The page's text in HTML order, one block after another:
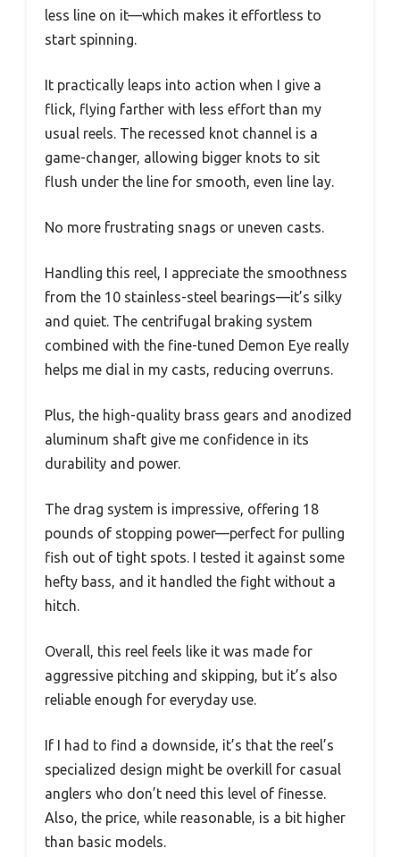
less line on it—which makes it effortless to
start spinning.
It practically leaps into action when I give a
flick, flying farther with less effort than my
usual reels. The recessed knot channel is a
game-changer, allowing bigger knots to sit
flush under the line for smooth, even line lay.
No more frustrating snags or uneven casts.
Handling this reel, I appreciate the smoothness
from the 10 stainless-steel bearings—it’s silky
and quiet. The centrifugal braking system
combined with the fine-tuned Demon Eye really
helps me dial in my casts, reducing overruns.
Plus, the high-quality brass gears and anodized
aluminum shaft give me confidence in its
durability and power.
The drag system is impressive, offering 18
pounds of stopping power—perfect for pulling
fish out of tight spots. I tested it against some
hefty bass, and it handled the fight without a
hitch.
Overall, this reel feels like it was made for
aggressive pitching and skipping, but it’s also
reliable enough for everyday use.
If I had to find a downside, it’s that the reel’s
specialized design might be overkill for casual
anglers who don’t need this level of finesse.
Also, the price, while reasonable, is a bit higher
than basic models.